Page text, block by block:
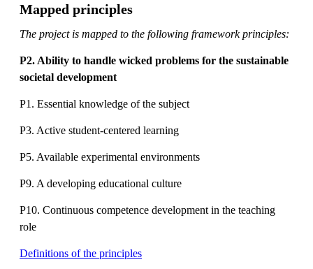
Mapped principles
The project is mapped to the following framework principles:
P2. Ability to handle wicked problems for the sustainable
societal development
P1. Essential knowledge of the subject
P3. Active student-centered learning
P5. Available experimental environments
P9. A developing educational culture
P10. Continuous competence development in the teaching
role
Definitions of the principles